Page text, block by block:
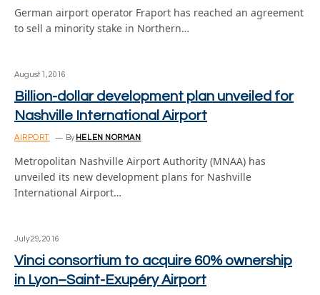
German airport operator Fraport has reached an agreement
to sell a minority stake in Northern…
August 1, 2016
Billion-dollar development plan unveiled for
Nashville International Airport
AIRPORT By HELEN NORMAN
Metropolitan Nashville Airport Authority (MNAA) has
unveiled its new development plans for Nashville
International Airport…
July 29, 2016
Vinci consortium to acquire 60% ownership
in Lyon–Saint-Exupéry Airport